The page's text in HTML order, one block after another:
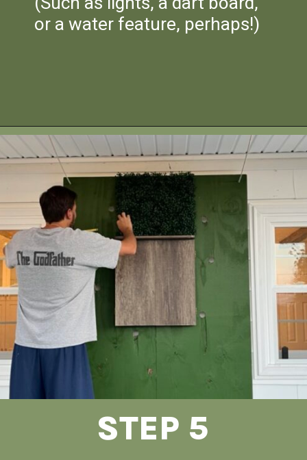
or a water feature, perhaps!)
Opening https://heatherednest.com/diy-boxwood-wall/
STEP 5
HEATHEREDNEST.COM